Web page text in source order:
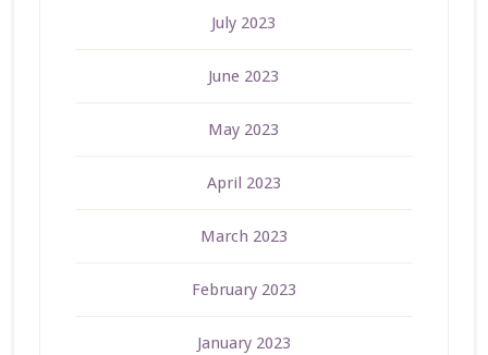
July 2023
June 2023
May 2023
April 2023
March 2023
February 2023
January 2023